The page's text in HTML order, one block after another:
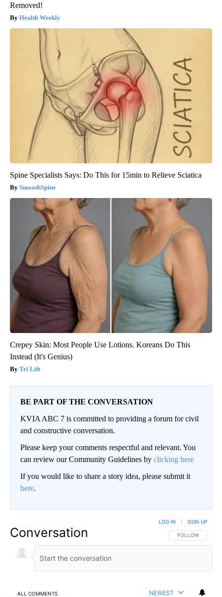
Removed!
Health Weekly
Spine Specialists Says: Do This for 15min to Relieve Sciatica
SmoothSpine
Crepey Skin: Most People Use Lotions. Koreans Do This
Instead (It's Genius)
Tri Lift
BE PART OF THE CONVERSATION
KVIA ABC 7 is committed to providing a forum for civil
and constructive conversation.
Please keep your comments respectful and relevant. You
can review our Community Guidelines by clicking here
If you would like to share a story idea, please submit it
here.
Conversation FOLLOW THIS
FOLLOW
LOG IN SIGN UP
ALL COMMENTS NEWEST